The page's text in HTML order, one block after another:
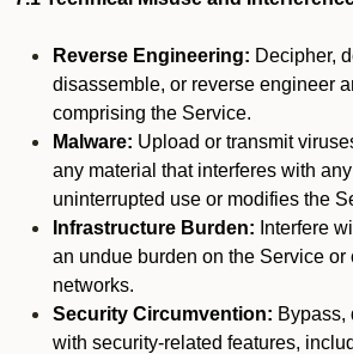
Reverse Engineering: Decipher,
disassemble, or reverse engineer
comprising the Service.
Malware: Upload or transmit
any material that interferes with any
uninterrupted use or modifies the
Infrastructure Burden: Interfere
an undue burden on the Service or
networks.
Security Circumvention: Bypass,
with security-related features,